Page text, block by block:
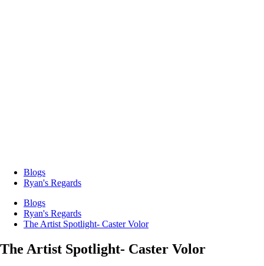
Blogs
Ryan's Regards
Blogs
Ryan's Regards
The Artist Spotlight- Caster Volor
The Artist Spotlight- Caster Volor